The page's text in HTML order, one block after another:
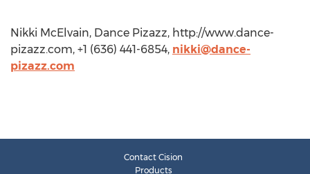
Nikki McElvain, Dance Pizazz, http://www.dance-
pizazz.com, +1 (636) 441-6854, nikki@dance-
pizazz.com
Contact Cision
Products